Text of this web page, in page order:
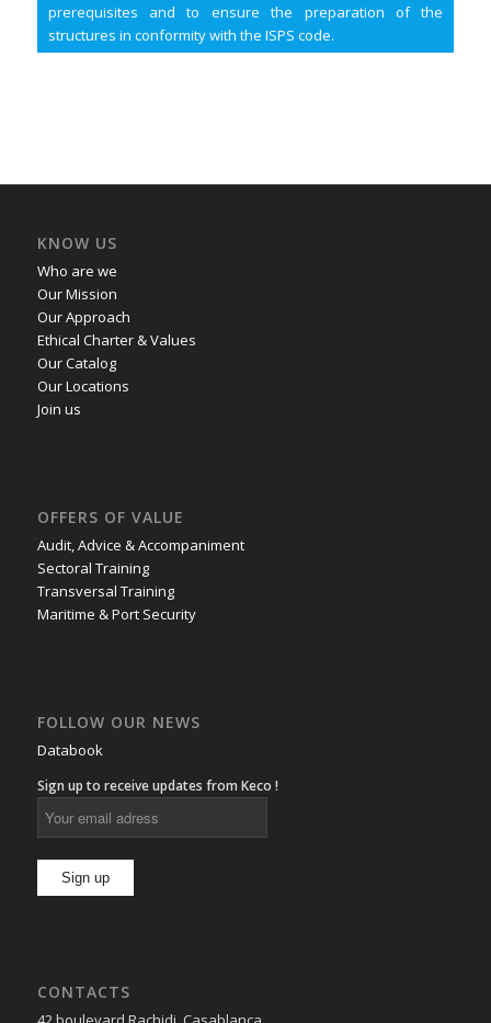
prerequisites and to ensure the preparation of the
structures in conformity with the ISPS code.
KNOW US
Who are we
Our Mission
Our Approach
Ethical Charter & Values
Our Catalog
Our Locations
Join us
OFFERS OF VALUE
Audit, Advice & Accompaniment
Sectoral Training
Transversal Training
Maritime & Port Security
FOLLOW OUR NEWS
Databook
Sign up to receive updates from Keco !
CONTACTS